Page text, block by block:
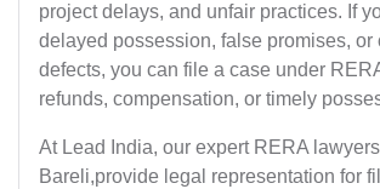
project delays, and unfair practices. If
delayed possession, false promises, or
defects, you can file a case under
refunds, compensation, or timely
At Lead India, our expert RERA
Bareli,provide legal representation for